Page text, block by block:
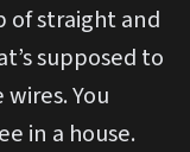
of straight and
supposed to
You
in a house.